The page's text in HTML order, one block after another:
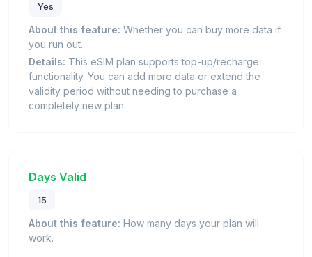
Yes
About this feature: Whether you can buy more data if
you run out.
Details: This eSIM plan supports top-up/recharge
functionality. You can add more data or extend the
validity period without needing to purchase a
completely new plan.
Days Valid
15
About this feature: How many days your plan will
work.